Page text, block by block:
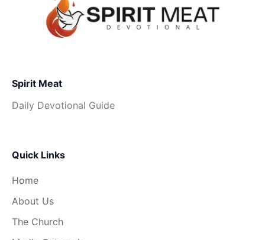
Spirit Meat
Daily Devotional Guide
Quick Links
Home
About Us
The Church